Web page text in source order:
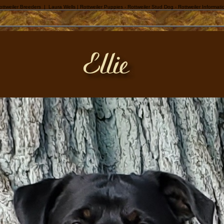
Breeders | Laura Wells | Rottweiler Puppies - Rottweiler Stud Dog - Rottweiler